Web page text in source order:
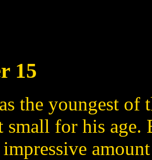
15
the youngest of
small for his age.
impressive